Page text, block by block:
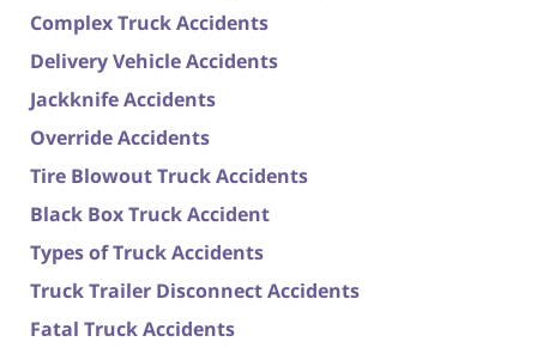
Complex Truck Accidents
Delivery Vehicle Accidents
Jackknife Accidents
Override Accidents
Tire Blowout Truck Accidents
Black Box Truck Accident
Types of Truck Accidents
Truck Trailer Disconnect Accidents
Fatal Truck Accidents